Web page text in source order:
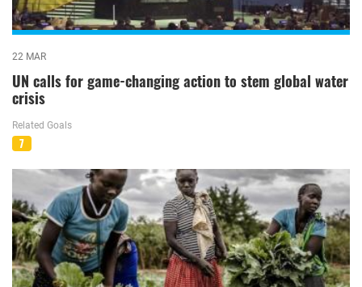
22 MAR
UN calls for game-changing action to stem global water
crisis
Related Goals
7